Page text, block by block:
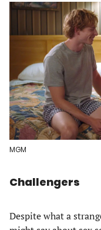
MGM
Challengers
Despite what a